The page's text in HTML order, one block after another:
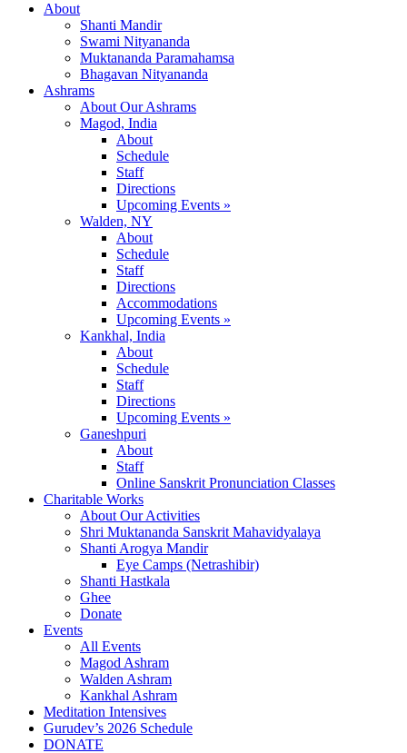
About
Shanti Mandir
Swami Nityananda
Muktananda Paramahamsa
Bhagavan Nityananda
Ashrams
About Our Ashrams
Magod, India
About
Schedule
Staff
Directions
Upcoming Events »
Walden, NY
About
Schedule
Staff
Directions
Accommodations
Upcoming Events »
Kankhal, India
About
Schedule
Staff
Directions
Upcoming Events »
Ganeshpuri
About
Staff
Online Sanskrit Pronunciation Classes
Charitable Works
About Our Activities
Shri Muktananda Sanskrit Mahavidyalaya
Shanti Arogya Mandir
Eye Camps (Netrashibir)
Shanti Hastkala
Ghee
Donate
Events
All Events
Magod Ashram
Walden Ashram
Kankhal Ashram
Meditation Intensives
Gurudev’s 2026 Schedule
DONATE